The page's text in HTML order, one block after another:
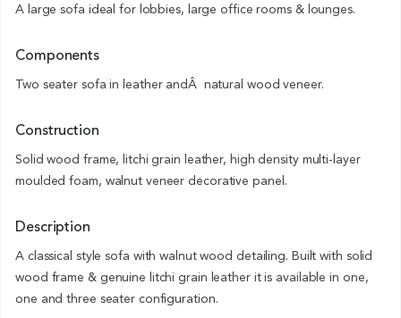
A large sofa ideal for lobbies, large office rooms & lounges.
Components
Two seater sofa in leather andÂ natural wood veneer.
Construction
Solid wood frame, litchi grain leather, high density multi-layer
moulded foam, walnut veneer decorative panel.
Description
A classical style sofa with walnut wood detailing. Built with solid
wood frame & genuine litchi grain leather it is available in one,
one and three seater configuration.